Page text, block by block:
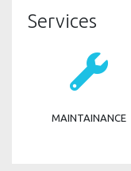
Services
SAFETY
MAINTAINANCE